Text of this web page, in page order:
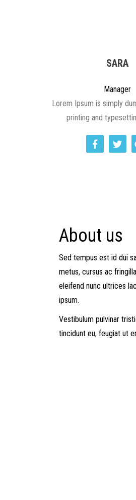
SARA
Manager
Lorem Ipsum is simply
printing and
About us
Sed tempus est id dui
metus, cursus ac
eleifend nunc ultrices
ipsum.
Vestibulum pulvinar
tincidunt eu, feugiat ut